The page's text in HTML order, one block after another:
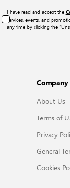
I have read and accept the
services, events, and
any time by clicking the
Company
About Us
Terms of
Privacy
General
Cookies